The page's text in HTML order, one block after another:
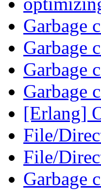
Garbage
Garbage
Garbage
Garbage
[Erlang]
File/
File/
Garbage